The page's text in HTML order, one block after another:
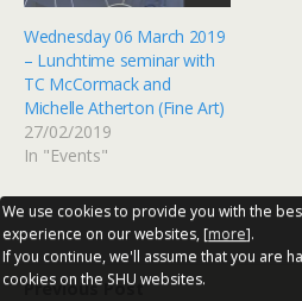
Wednesday 06 March 2019
– Lunchtime seminar with
TC McCormack and
Michelle Atherton (Fine Art)
27/02/2019
In "Events"
Previous Post
We use cookies to provide you with the
experience on our websites, [more].
If you continue, we'll assume that you are
cookies on the SHU websites.